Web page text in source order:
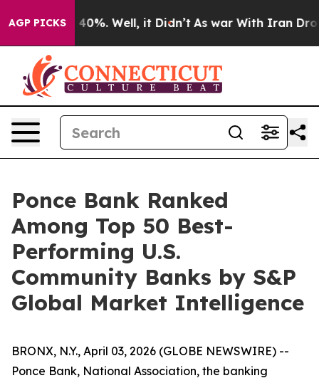
AGP PICKS
Around 40%. Well, it Didn’t As war With Iran Drove
Ponce Bank Ranked
Among Top 50 Best-
Performing U.S.
Community Banks by S&P
Global Market Intelligence
BRONX, N.Y., April 03, 2026 (GLOBE NEWSWIRE) --
Ponce Bank, National Association, the banking